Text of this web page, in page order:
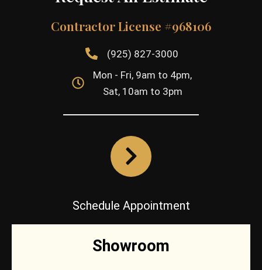
Contractor License #968106
(925) 827-3000
Mon - Fri, 9am to 4pm,
Sat, 10am to 3pm
Schedule Appointment
Showroom